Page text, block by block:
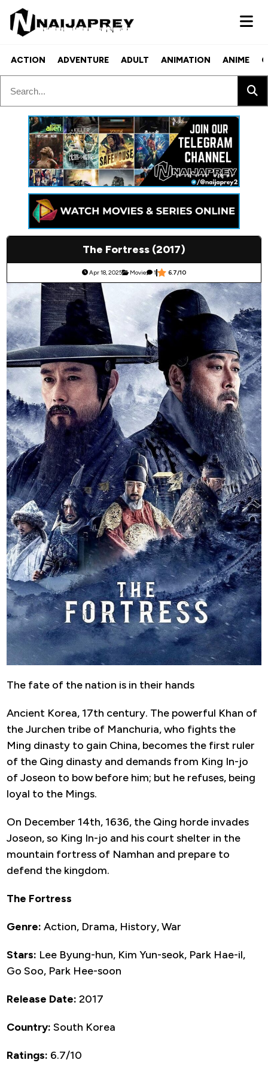
ACTION ADVENTURE ADULT ANIMATION ANIME
The Fortress (2017)
Apr 18, 2025 Movie 1 6.7/10
The fate of the nation is in their hands
Ancient Korea, 17th century. The powerful Khan of
the Jurchen tribe of Manchuria, who fights the
Ming dinasty to gain China, becomes the first ruler
of the Qing dinasty and demands from King In-jo
of Joseon to bow before him; but he refuses, being
loyal to the Mings.
On December 14th, 1636, the Qing horde invades
Joseon, so King In-jo and his court shelter in the
mountain fortress of Namhan and prepare to
defend the kingdom.
The Fortress
Genre: Action, Drama, History, War
Stars: Lee Byung-hun, Kim Yun-seok, Park Hae-il,
Go Soo, Park Hee-soon
Release Date: 2017
Country: South Korea
Ratings: 6.7/10